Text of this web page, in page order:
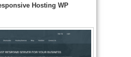
Hosting WP